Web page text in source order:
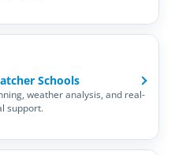
Schools
weather analysis, and real-
support.